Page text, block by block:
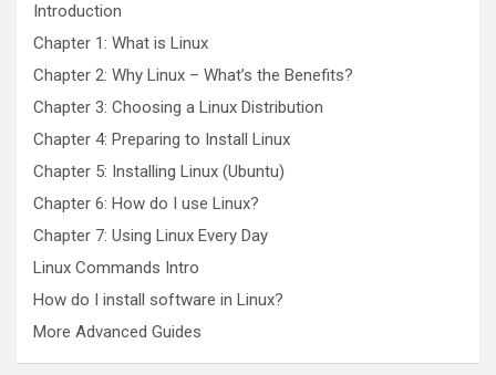
Introduction
Chapter 1: What is Linux
Chapter 2: Why Linux – What’s the Benefits?
Chapter 3: Choosing a Linux Distribution
Chapter 4: Preparing to Install Linux
Chapter 5: Installing Linux (Ubuntu)
Chapter 6: How do I use Linux?
Chapter 7: Using Linux Every Day
Linux Commands Intro
How do I install software in Linux?
More Advanced Guides